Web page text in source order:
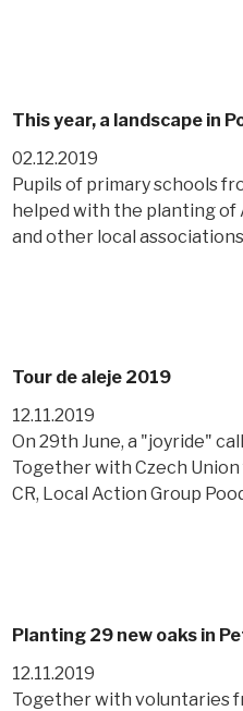
This year, a landscape in
02.12.2019
Pupils of primary schools
helped with the planting of
and other local associations
Tour de aleje 2019
12.11.2019
On 29th June, a "joyride"
Together with Czech
CR, Local Action Group
Planting 29 new oaks in
12.11.2019
Together with voluntaries